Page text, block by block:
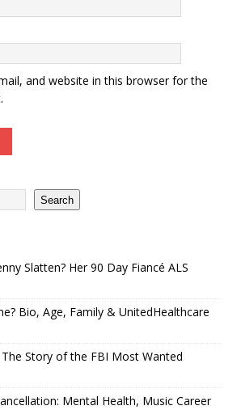
and website in this browser for the
Search
Slatten? Her 90 Day Fiancé ALS
Bio, Age, Family & UnitedHealthcare
Story of the FBI Most Wanted
Mental Health, Music Career